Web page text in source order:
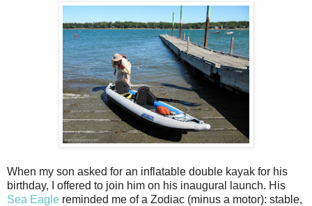
When my son asked for an inflatable double kayak for his
birthday, I offered to join him on his inaugural launch. His
Sea Eagle reminded me of a Zodiac (minus a motor): stable,